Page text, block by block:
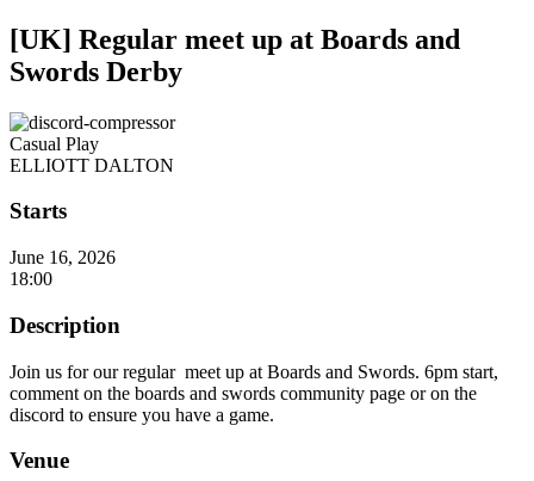
[UK] Regular meet up at Boards and
Swords Derby
Casual Play
ELLIOTT DALTON
Starts
June 16, 2026
18:00
Description
Join us for our regular meet up at Boards and Swords. 6pm start,
comment on the boards and swords community page or on the
discord to ensure you have a game.
Venue